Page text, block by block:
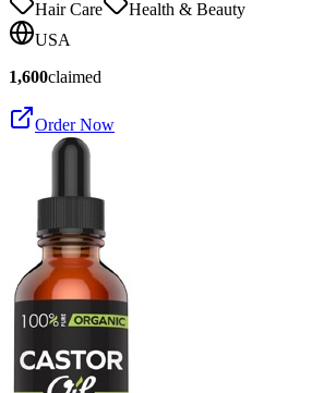
Hair Care
Health & Beauty
USA
1,600claimed
Order Now